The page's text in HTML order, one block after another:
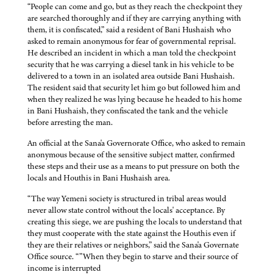
“People can come and go, but as they reach the checkpoint they
are searched thoroughly and if they are carrying anything with
them, it is confiscated,” said a resident of Bani Hushaish who
asked to remain anonymous for fear of governmental reprisal.
He described an incident in which a man told the checkpoint
security that he was carrying a diesel tank in his vehicle to be
delivered to a town in an isolated area outside Bani Hushaish.
The resident said that security let him go but followed him and
when they realized he was lying because he headed to his home
in Bani Hushaish, they confiscated the tank and the vehicle
before arresting the man.
An official at the Sana'a Governorate Office, who asked to remain
anonymous because of the sensitive subject matter, confirmed
these steps and their use as a means to put pressure on both the
locals and Houthis in Bani Hushaish area.
“The way Yemeni society is structured in tribal areas would
never allow state control without the locals' acceptance. By
creating this siege, we are pushing the locals to understand that
they must cooperate with the state against the Houthis even if
they are their relatives or neighbors,” said the Sana'a Governate
Office source. “”When they begin to starve and their source of
income is interrupted